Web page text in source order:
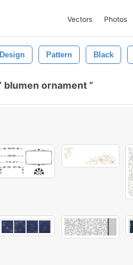
Vectors Photos
Design Pattern Black
blumen ornament